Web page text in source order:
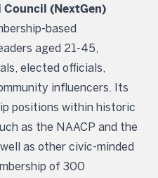
Council (NextGen)
based
aged 21-45,
elected officials,
influencers. Its
positions within historic
as the NAACP and the
as other civic-minded
of 300